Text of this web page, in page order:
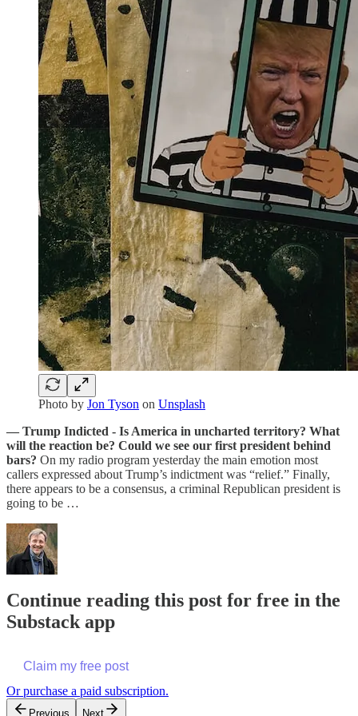
Photo by Jon Tyson on Unsplash
— Trump Indicted - Is America in uncharted territory? What
will the reaction be? Could we see our first president behind
bars? On my radio program yesterday the main emotion most
callers expressed about Trump’s indictment was “relief.” Finally,
there appears to be a consensus, a criminal Republican president is
going to be …
Continue reading this post for free in the
Substack app
Claim my free post
Or purchase a paid subscription.
Previous Next